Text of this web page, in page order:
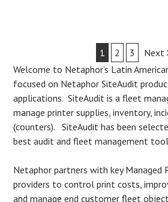
navigation
1 2 3
Next
Welcome to Netaphor’s Latin
focused on Netaphor SiteAudit
applications. SiteAudit is a fleet
manage printer supplies, inventory,
(counters). SiteAudit has been
best audit and fleet management tool
Netaphor partners with key Managed
providers to control print costs,
and manage end customer fleet